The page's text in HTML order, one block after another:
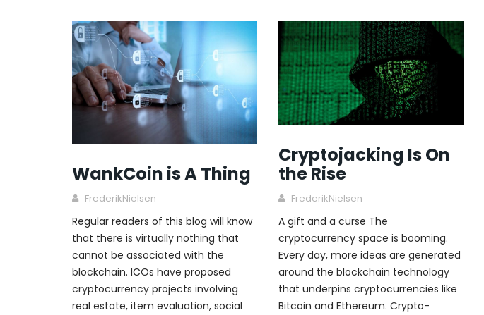
WankCoin is A Thing
FrederikNielsen
Regular readers of this blog will know
that there is virtually nothing that
cannot be associated with the
blockchain. ICOs have proposed
cryptocurrency projects involving
real estate, item evaluation, social
Cryptojacking Is On
the Rise
FrederikNielsen
A gift and a curse The
cryptocurrency space is booming.
Every day, more ideas are generated
around the blockchain technology
that underpins cryptocurrencies like
Bitcoin and Ethereum. Crypto-